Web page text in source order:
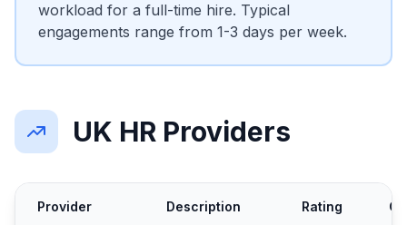
workload for a full-time hire. Typical
engagements range from 1-3 days per week.
UK HR Providers
Provider Description Rating